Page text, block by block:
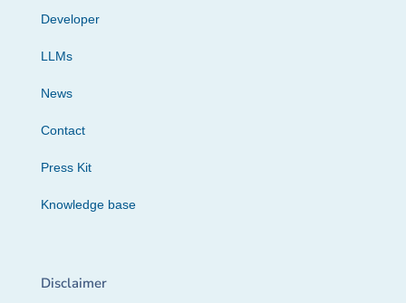
Developer
LLMs
News
Contact
Press Kit
Knowledge base
Disclaimer